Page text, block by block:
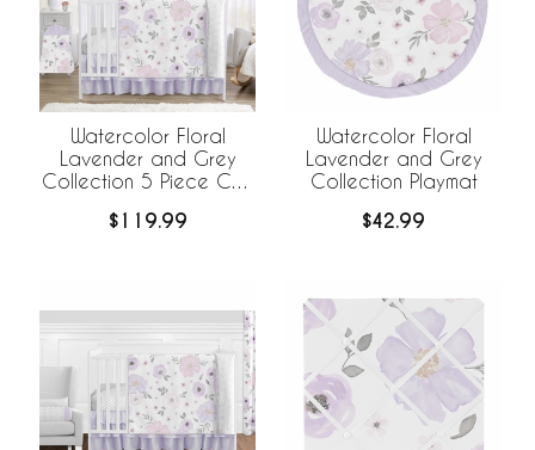
Watercolor Floral
Lavender and Grey
Collection 5 Piece Crib
$119.99
Watercolor Floral
Lavender and Grey
Collection Playmat
$42.99